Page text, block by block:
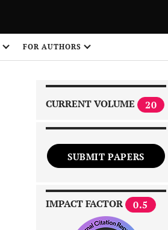
FOR AUTHORS
CURRENT VOLUME 20
SUBMIT PAPERS
IMPACT FACTOR 0.5
1